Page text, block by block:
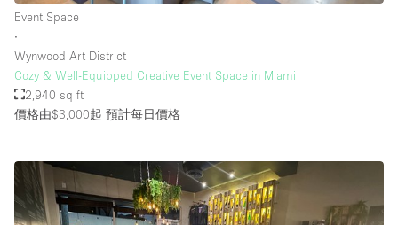
Event Space
∙
Wynwood Art District
Cozy & Well-Equipped Creative Event Space in Miami
2,940 sq ft
價格由$3,000起 預計每日價格